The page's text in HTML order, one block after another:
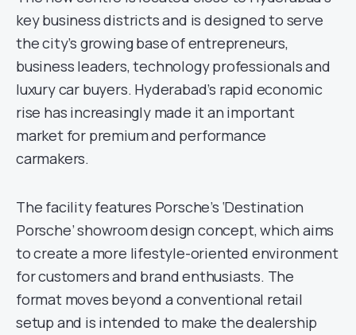
key business districts and is designed to serve
the city’s growing base of entrepreneurs,
business leaders, technology professionals and
luxury car buyers. Hyderabad’s rapid economic
rise has increasingly made it an important
market for premium and performance
carmakers.
The facility features Porsche’s ‘Destination
Porsche’ showroom design concept, which aims
to create a more lifestyle-oriented environment
for customers and brand enthusiasts. The
format moves beyond a conventional retail
setup and is intended to make the dealership